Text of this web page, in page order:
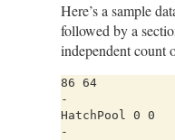
Here’s a sample
followed by a
independent count
86 64
-
HatchPool 0 0
-